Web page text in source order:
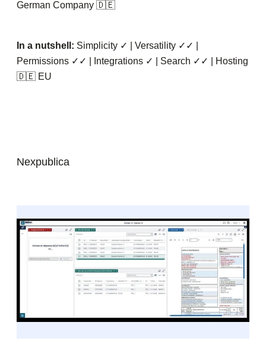
German Company 🇩🇪
In a nutshell: Simplicity ✓ | Versatility ✓✓ |
Permissions ✓✓ | Integrations ✓ | Search ✓✓ | Hosting
🇩🇪 EU
Nexpublica